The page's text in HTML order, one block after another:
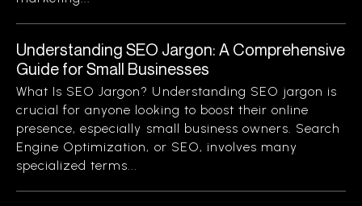
Understanding SEO Jargon: A Comprehensive
Guide for Small Businesses
What Is SEO Jargon? Understanding SEO jargon is
crucial for anyone looking to boost their online
presence, especially small business owners. Search
Engine Optimization, or SEO, involves many
specialized terms...